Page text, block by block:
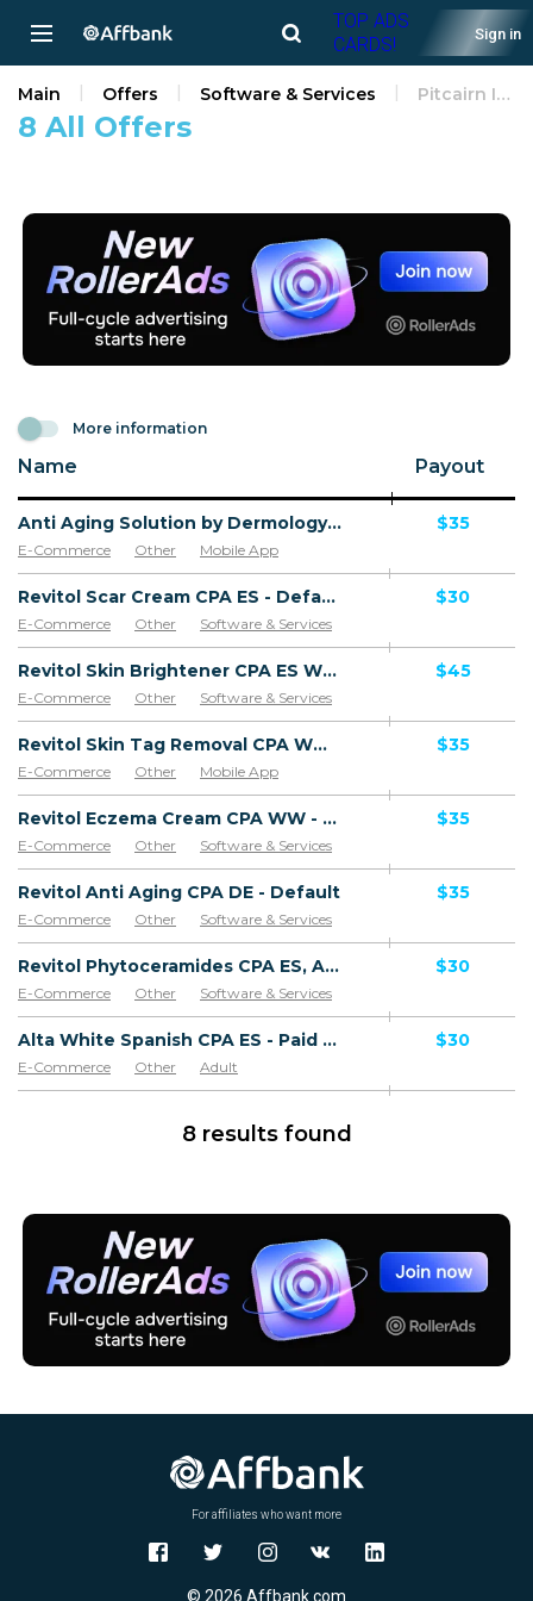
TOP ADS
CARDS!
Sign in
8 All Offers
Main Offers Software & Services Pitcairn Islands
More information
Name Payout
Anti Aging Solution by Dermology CPA - Default
E-Commerce Other
Mobile App
Software & Services
$35
Revitol Scar Cream CPA ES - Default
E-Commerce Other
Software & Services
Goods
$30
Revitol Skin Brightener CPA ES WW - Default
E-Commerce Other Software & Services
$45
Revitol Skin Tag Removal CPA WW - Default
E-Commerce Other
Mobile App
Software & Services
$35
Revitol Eczema Cream CPA WW - Default
E-Commerce Other Software & Services
$35
Revitol Anti Aging CPA DE - Default
E-Commerce Other Software & Services
$35
Revitol Phytoceramides CPA ES, AR, CL, CO, PE, CR - Default
E-Commerce Other Software & Services
$30
Alta White Spanish CPA ES - Paid order
E-Commerce Other
Adult
Software & Services
Goods
$30
8 results found
For affiliates who want more
© 2026 Affbank.com